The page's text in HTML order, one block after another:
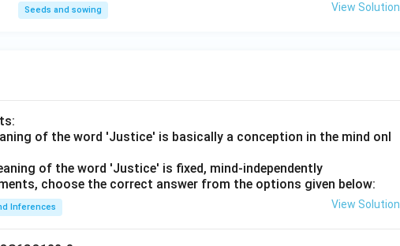
Seeds and sowing View Solution
of the word 'Justice' is basically a conception in the mind onl
of the word 'Justice' is fixed, mind-independently
choose the correct answer from the options given below:
Inferences View Solution